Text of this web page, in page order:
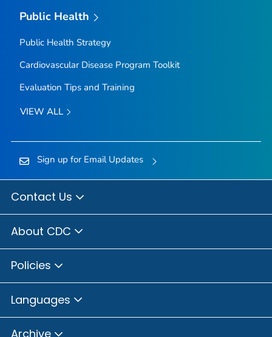
Public Health
Public Health Strategy
Cardiovascular Disease Program Toolkit
Evaluation Tips and Training
VIEW ALL
Sign up for Email Updates
Contact Us
About CDC
Policies
Languages
Archive